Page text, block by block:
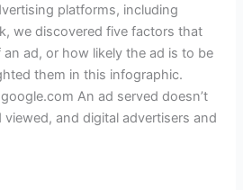
platforms, including
we discovered five factors that
ad, or how likely the ad is to be
them in this infographic.
An ad served doesn’t
viewed, and digital advertisers and